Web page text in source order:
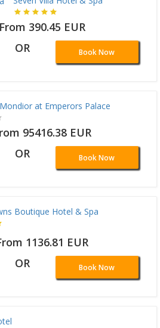
390.45 EUR
OR Book Now
at Emperors Palace
95416.38 EUR
OR Book Now
Boutique Hotel & Spa
1136.81 EUR
OR Book Now